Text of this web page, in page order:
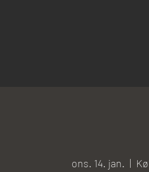
ons. 14. jan.
  |